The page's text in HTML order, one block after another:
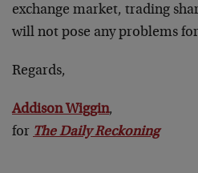
exchange market, trading
will not pose any problems
Regards,
Addison Wiggin,
for The Daily Reckoning